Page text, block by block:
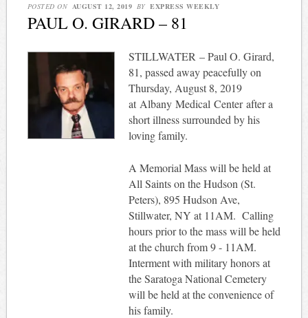
POSTED ON AUGUST 12, 2019 BY EXPRESS WEEKLY
PAUL O. GIRARD – 81
STILLWATER – Paul O. Girard,
81, passed away peacefully on
Thursday, August 8, 2019
at Albany Medical Center after a
short illness surrounded by his
loving family.
A Memorial Mass will be held at
All Saints on the Hudson (St.
Peters), 895 Hudson Ave,
Stillwater, NY at 11AM. Calling
hours prior to the mass will be held
at the church from 9 - 11AM.
Interment with military honors at
the Saratoga National Cemetery
will be held at the convenience of
his family.